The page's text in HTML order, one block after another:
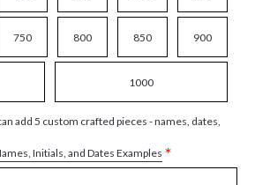
750 800 850 900
1000
add 5 custom crafted pieces - names, dates,
Initials, and Dates Examples *